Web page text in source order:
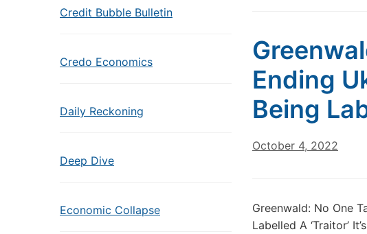
Credit Bubble Bulletin
Credo Economics
Daily Reckoning
Deep Dive
Economic Collapse
Ending
Being
October 4, 2022
Greenwald: No One
Labelled A ‘Traitor’